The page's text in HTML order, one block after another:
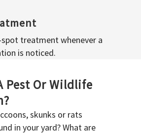
treatment whenever a
is noticed.
Pest Or Wildlife
skunks or rats
in your yard? What are